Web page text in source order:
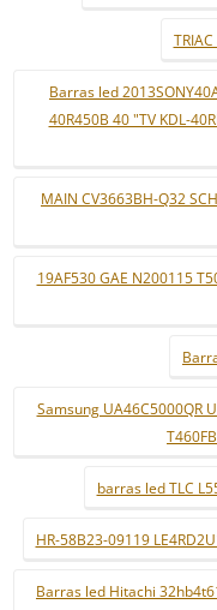
Barras led
40R450B 40 "TV KDL-
MAIN CV3663BH-Q32
19AF530 GAE N200115
Samsung UA46C5000QR
barras led TLC
HR-58B23-09119
Barras led Hitachi